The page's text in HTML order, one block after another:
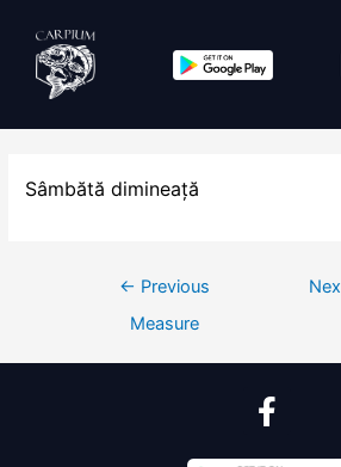
Sâmbătă dimineață
← Previous
Measure